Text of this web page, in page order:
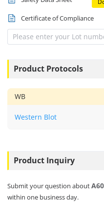
Certificate of Compliance
Product Protocols
WB
Western Blot
Product Inquiry
Submit your question about
within one business day.